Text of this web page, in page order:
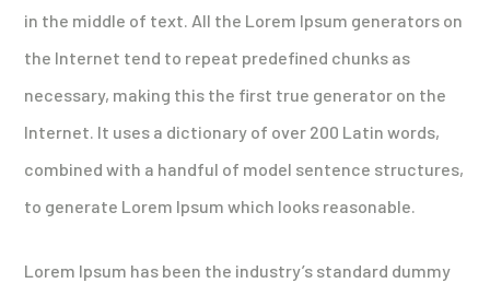
in the middle of text. All the Lorem Ipsum generators on
the Internet tend to repeat predefined chunks as
necessary, making this the first true generator on the
Internet. It uses a dictionary of over 200 Latin words,
combined with a handful of model sentence structures,
to generate Lorem Ipsum which looks reasonable.
Lorem Ipsum has been the industry’s standard dummy